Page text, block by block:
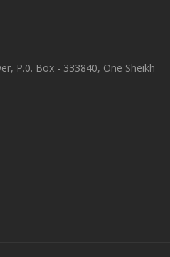
P.0. Box - 333840, One Sheikh